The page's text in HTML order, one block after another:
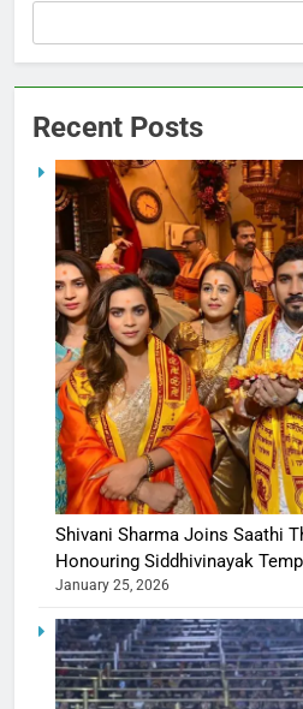
Recent Posts
Shivani Sharma Joins Saathi
Honouring Siddhivinayak
January 25, 2026